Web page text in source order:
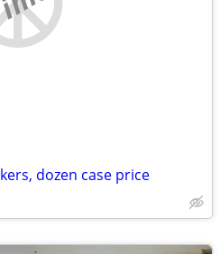
dozen case price